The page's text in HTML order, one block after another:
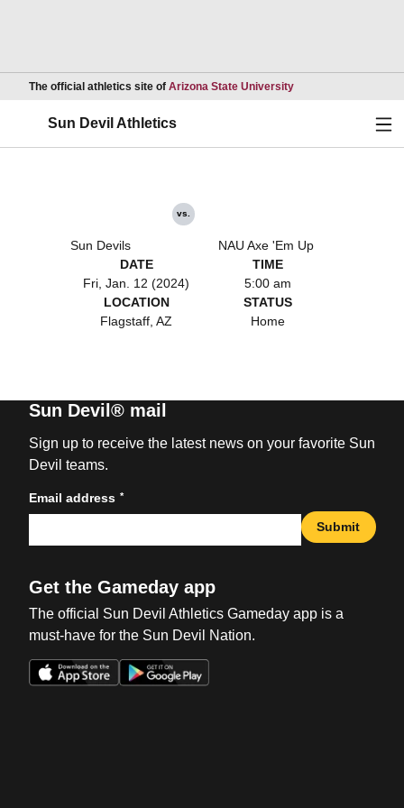
The official athletics site of Arizona State UniversityOpens in a new
Sun Devil Athletics
Sun Devils
vs.
NAU Axe 'Em Up
DATE
Fri, Jan. 12 (2024)
TIME
5:00 am
LOCATION
Flagstaff, AZ
STATUS
Home
Sun Devil® mail
Sign up to receive the latest news on your favorite Sun
Devil teams.
Email address *
Submit
Get the Gameday app
The official Sun Devil Athletics Gameday app is a
must-have for the Sun Devil Nation.